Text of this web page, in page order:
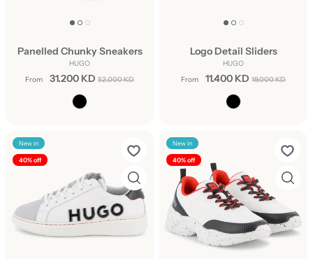
Panelled Chunky Sneakers
HUGO
From
31.200 KD 52.000 KD
Logo Detail Sliders
HUGO
From
11.400 KD 19.000 KD
New in
40% off
New in
40% off